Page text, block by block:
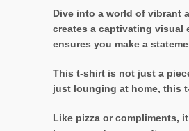
Dive into a world of vibrant
creates a captivating visual
ensures you make a
This t-shirt is not just a
just lounging at home, this
Like pizza or compliments,